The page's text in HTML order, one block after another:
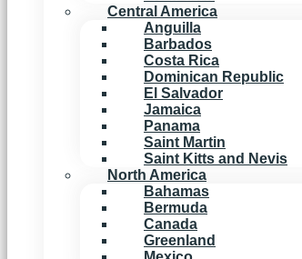
Central America
Anguilla
Barbados
Costa Rica
Dominican Republic
El Salvador
Jamaica
Panama
Saint Martin
Saint Kitts and Nevis
North America
Bahamas
Bermuda
Canada
Greenland